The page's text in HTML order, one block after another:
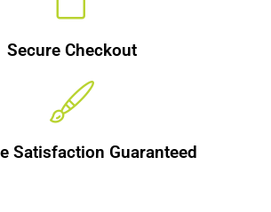
Secure Checkout
Satisfaction Guaranteed